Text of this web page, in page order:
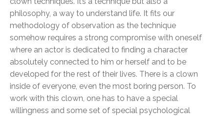
philosophy, a way to understand life. It fits our
methodology of observation as the technique
somehow requires a strong compromise with oneself
where an actor is dedicated to finding a character
absolutely connected to him or herself and to be
developed for the rest of their lives. There is a clown
inside of everyone, even the most boring person. To
work with this clown, one has to have a special
willingness and some set of special psychological